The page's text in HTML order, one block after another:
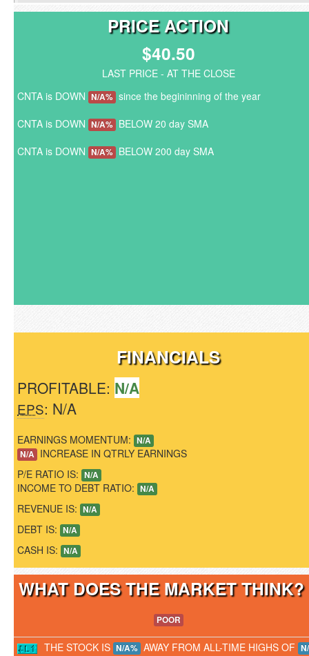
PRICE ACTION
$40.50
LAST PRICE - AT THE CLOSE
CNTA is DOWN N/A% since the begininning of the year
CNTA is DOWN N/A% BELOW 20 day SMA
CNTA is DOWN N/A% BELOW 200 day SMA
FINANCIALS
PROFITABLE: N/A
EPS: N/A
EARNINGS MOMENTUM: N/A
N/A INCREASE IN QTRLY EARNINGS
P/E RATIO IS: N/A
INCOME TO DEBT RATIO: N/A
REVENUE IS: N/A
DEBT IS: N/A
CASH IS: N/A
WHAT DOES THE MARKET
POOR
THE STOCK IS N/A% AWAY FROM ALL-TIME HIGHS OF